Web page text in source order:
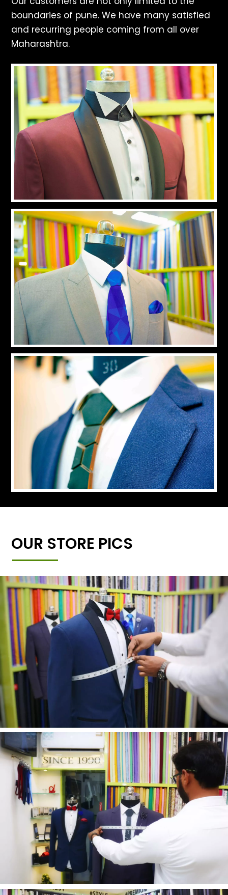
boundaries of pune. We have many satisfied
and recurring people coming from all over
Maharashtra.
OUR STORE PICS